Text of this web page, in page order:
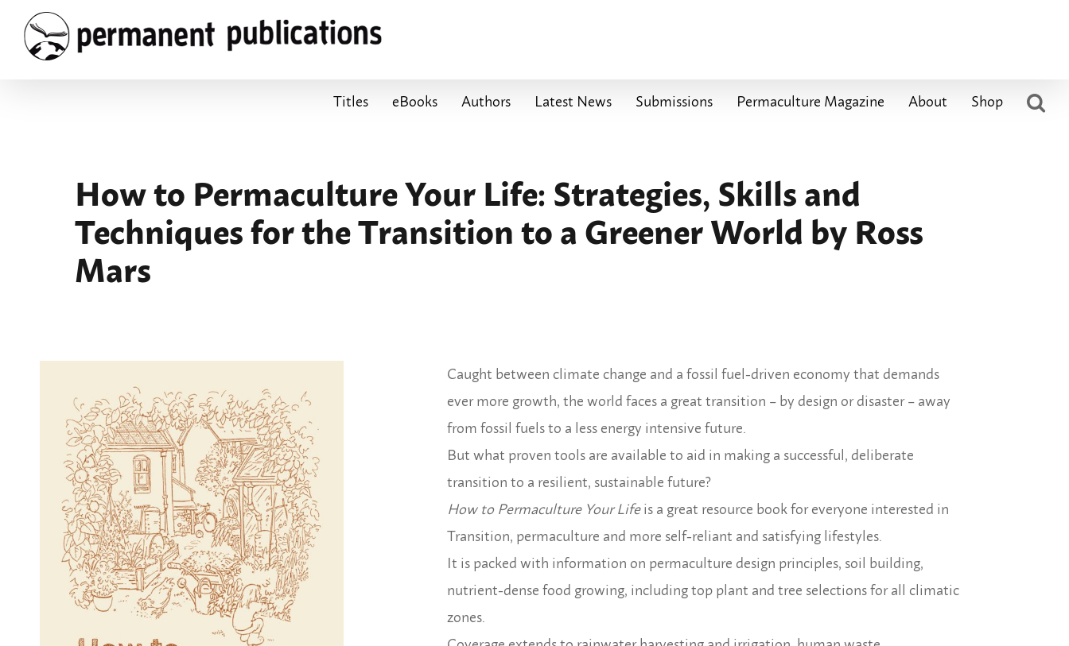
Titles eBooks Authors Latest News Submissions Permaculture Magazine About Shop
How to Permaculture Your Life: Strategies, Skills and
Techniques for the Transition to a Greener World by Ross
Mars
Caught between climate change and a fossil fuel-driven economy that demands
ever more growth, the world faces a great transition – by design or disaster – away
from fossil fuels to a less energy intensive future.
But what proven tools are available to aid in making a successful, deliberate
transition to a resilient, sustainable future?
How to Permaculture Your Lifeis a great resource book for everyone interested in
Transition, permaculture and more self-reliant and satisfying lifestyles.
It is packed with information on permaculture design principles, soil building,
nutrient-dense food growing, including top plant and tree selections for all climatic
zones.